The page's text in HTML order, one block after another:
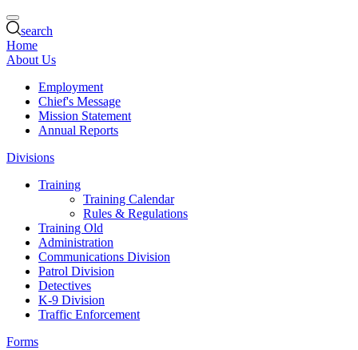
search
Home
About Us
Employment
Chief's Message
Mission Statement
Annual Reports
Divisions
Training
Training Calendar
Rules & Regulations
Training Old
Administration
Communications Division
Patrol Division
Detectives
K-9 Division
Traffic Enforcement
Forms